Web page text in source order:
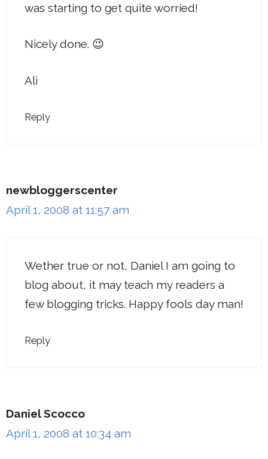
was starting to get quite worried!
Nicely done. 😉
Ali
Reply
newbloggerscenter
April 1, 2008 at 11:57 am
Wether true or not, Daniel I am going to
blog about, it may teach my readers a
few blogging tricks. Happy fools day man!
Reply
Daniel Scocco
April 1, 2008 at 10:34 am